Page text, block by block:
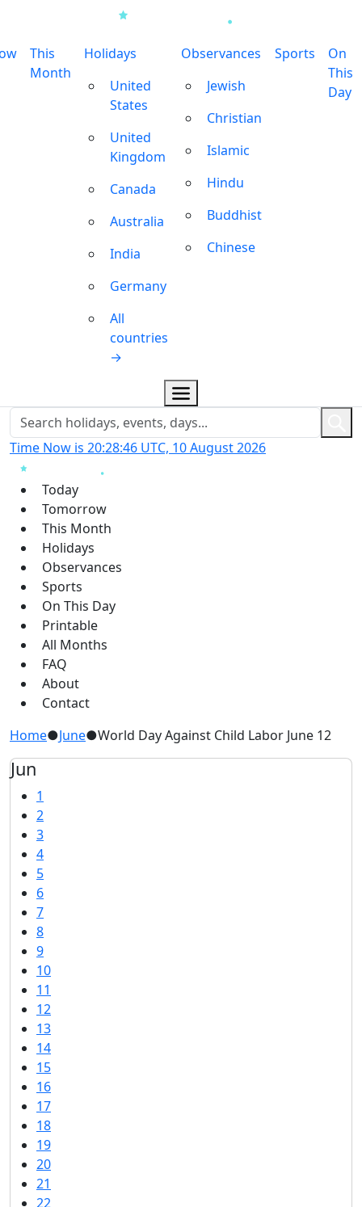
This
Month
Holidays
United
States
United
Kingdom
Canada
Australia
India
Germany
All
countries
→
Observances
Jewish
Christian
Islamic
Hindu
Buddhist
Chinese
Sports
On
This
Day
Time Now is 20:28:47 UTC, 10 August 2026
Today
Tomorrow
This Month
Holidays
Observances
Sports
On This Day
Printable
All Months
FAQ
About
Contact
Home●June●World Day Against Child Labor June 12
Jun
1
2
3
4
5
6
7
8
9
10
11
12
13
14
15
16
17
18
19
20
21
22